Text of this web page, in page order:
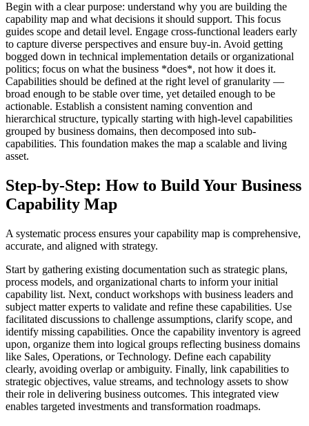
Begin with a clear purpose: understand why you are building the
capability map and what decisions it should support. This focus
guides scope and detail level. Engage cross-functional leaders early
to capture diverse perspectives and ensure buy-in. Avoid getting
bogged down in technical implementation details or organizational
politics; focus on what the business *does*, not how it does it.
Capabilities should be defined at the right level of granularity —
broad enough to be stable over time, yet detailed enough to be
actionable. Establish a consistent naming convention and
hierarchical structure, typically starting with high-level capabilities
grouped by business domains, then decomposed into sub-
capabilities. This foundation makes the map a scalable and living
asset.
Step-by-Step: How to Build Your Business
Capability Map
A systematic process ensures your capability map is comprehensive,
accurate, and aligned with strategy.
Start by gathering existing documentation such as strategic plans,
process models, and organizational charts to inform your initial
capability list. Next, conduct workshops with business leaders and
subject matter experts to validate and refine these capabilities. Use
facilitated discussions to challenge assumptions, clarify scope, and
identify missing capabilities. Once the capability inventory is agreed
upon, organize them into logical groups reflecting business domains
like Sales, Operations, or Technology. Define each capability
clearly, avoiding overlap or ambiguity. Finally, link capabilities to
strategic objectives, value streams, and technology assets to show
their role in delivering business outcomes. This integrated view
enables targeted investments and transformation roadmaps.